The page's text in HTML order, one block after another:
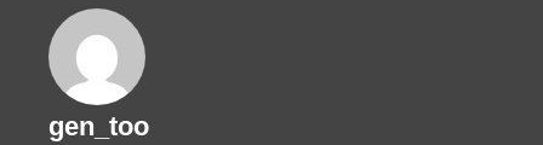
gen_too